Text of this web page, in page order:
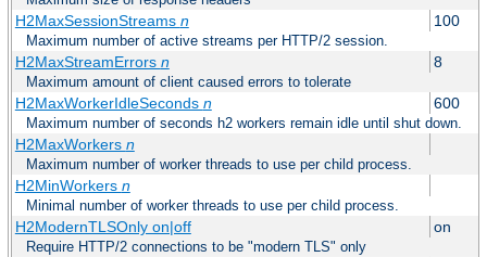
H2MaxSessionStreams n 100
Maximum number of active streams per HTTP/2 session.
H2MaxStreamErrors n 8
Maximum amount of client caused errors to tolerate
H2MaxWorkerIdleSeconds n 600
Maximum number of seconds h2 workers remain idle until shut down.
H2MaxWorkers n
Maximum number of worker threads to use per child process.
H2MinWorkers n
Minimal number of worker threads to use per child process.
H2ModernTLSOnly on|off on
Require HTTP/2 connections to be "modern TLS" only